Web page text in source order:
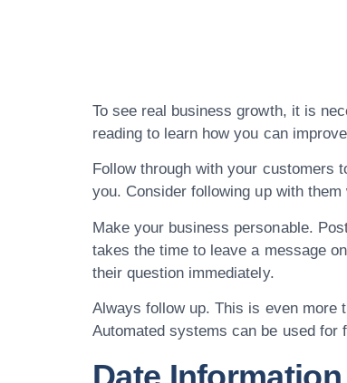
To see real business growth, it is
reading to learn how you can
Follow through with your customers
you. Consider following up with
Make your business personable.
takes the time to leave a message
their question immediately.
Always follow up. This is even more
Automated systems can be used for